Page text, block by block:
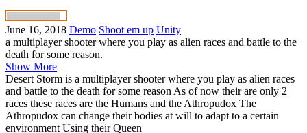
June 16, 2018 Demo Shoot em up Unity
a multiplayer shooter where you play as alien races and battle to the
death for some reason.
Show More
Desert Storm is a multiplayer shooter where you play as alien races
and battle to the death for some reason As of now their are only 2
races these races are the Humans and the Athropudox The
Athropudox can change their bodies at will to adapt to a certain
environment Using their Queen